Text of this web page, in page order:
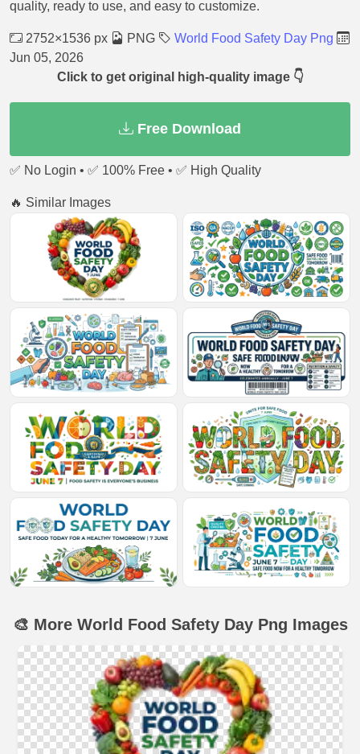
quality, ready to use, and easy to customize.
2752×1536 px PNG
World Food Safety Day Png
Jun 05, 2026
Click to get original high-quality image 👇
Free Download
✅ No Login • ✅ 100% Free • ✅ High Quality
🔥 Similar Images
🎨 More World Food Safety Day Png Images